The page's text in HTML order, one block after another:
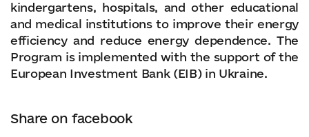
kindergartens, hospitals, and other educational
and medical institutions to improve their energy
efficiency and reduce energy dependence. The
Program is implemented with the support of the
European Investment Bank (EIB) in Ukraine.
Share on facebook